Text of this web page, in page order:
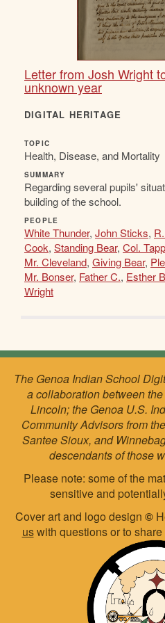
Letter from Josh Wright
unknown year
DIGITAL HERITAGE
TOPIC
Health, Disease, and Mortality
SUMMARY
Regarding several pupils'
building of the school.
PEOPLE
White Thunder, John Sticks,
Cook, Standing Bear, Col.
Mr. Cleveland, Giving Bear,
Mr. Bonser, Father C., Esther
Wright
The Genoa Indian School
a collaboration between
Lincoln; the Genoa U.S.
Community Advisors from
Santee Sioux, and
descendants of those
Please note: some of the
sensitive and
Cover art and logo design ©
uswith questions or to